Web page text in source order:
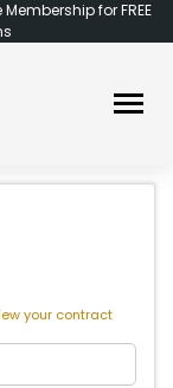
for FREE
your contract